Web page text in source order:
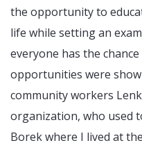
the opportunity to
life while setting an
everyone has the
opportunities were
community workers
organization, who used
Borek where I lived at